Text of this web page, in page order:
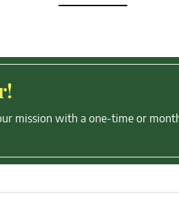
mission with a one-time or